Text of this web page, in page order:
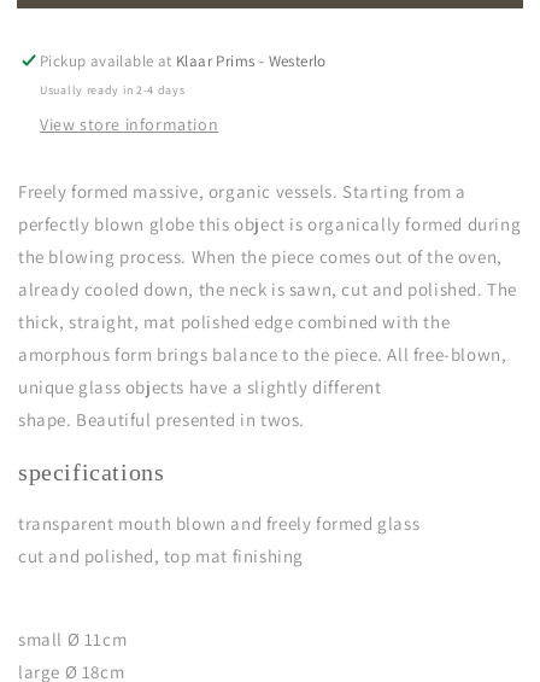
|
|
Pickup available at Klaar Prims - Westerlo
Usually ready in 2-4 days
View store information
Freely formed massive, organic vessels. Starting from a
perfectly blown globe this object is organically formed during
the blowing process. When the piece comes out of the oven,
already cooled down, the neck is sawn, cut and polished. The
thick, straight, mat polished edge combined with the
amorphous form brings balance to the piece. All free-blown,
unique glass objects have a slightly different
shape. Beautiful presented in twos.
specifications
transparent mouth blown and freely formed glass
cut and polished, top mat finishing
small Ø 11cm
large Ø 18cm